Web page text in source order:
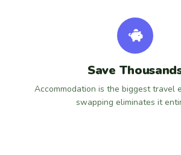
Save
Accommodation is the biggest travel
swapping eliminates it